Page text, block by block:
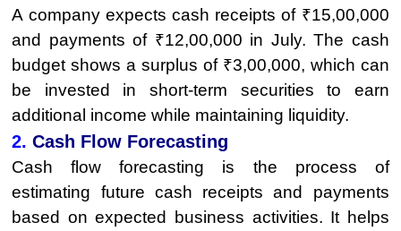
A company expects cash receipts of ₹15,00,000
and payments of ₹12,00,000 in July. The cash
budget shows a surplus of ₹3,00,000, which can
be invested in short-term securities to earn
additional income while maintaining liquidity.
2.Cash Flow Forecasting
Cash flow forecasting is the process of
estimating future cash receipts and payments
based on expected business activities. It helps